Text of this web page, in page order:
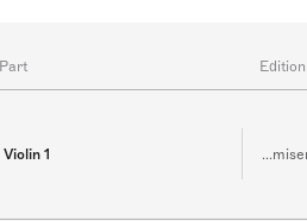
Part Edition
Violin 1